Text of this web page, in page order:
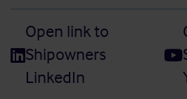
Open link to
Shipowners
LinkedIn